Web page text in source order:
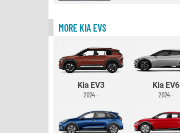
MORE KIA EVS
Kia EV3
2024 -
Kia EV6
2024 -